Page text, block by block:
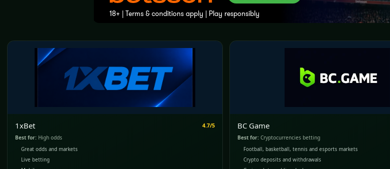
1xBet 4.7/5
Best for: High odds
Great odds and markets
Live betting
BC Game
Best for: Cryptocurrencies betting
Football, basketball, tennis and esports markets
Crypto deposits and withdrawals